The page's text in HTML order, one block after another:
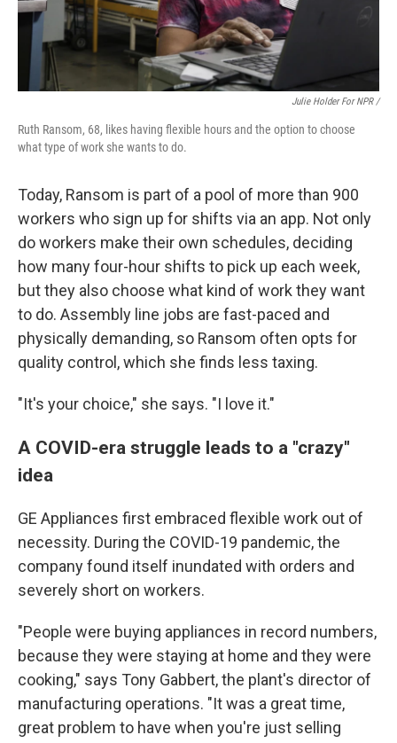
Julie Holder For NPR /
Ruth Ransom, 68, likes having flexible hours and the option to choose
what type of work she wants to do.
Today, Ransom is part of a pool of more than 900
workers who sign up for shifts via an app. Not only
do workers make their own schedules, deciding
how many four-hour shifts to pick up each week,
but they also choose what kind of work they want
to do. Assembly line jobs are fast-paced and
physically demanding, so Ransom often opts for
quality control, which she finds less taxing.
"It's your choice," she says. "I love it."
A COVID-era struggle leads to a "crazy"
idea
GE Appliances first embraced flexible work out of
necessity. During the COVID-19 pandemic, the
company found itself inundated with orders and
severely short on workers.
"People were buying appliances in record numbers,
because they were staying at home and they were
cooking," says Tony Gabbert, the plant's director of
manufacturing operations. "It was a great time,
great problem to have when you're just selling